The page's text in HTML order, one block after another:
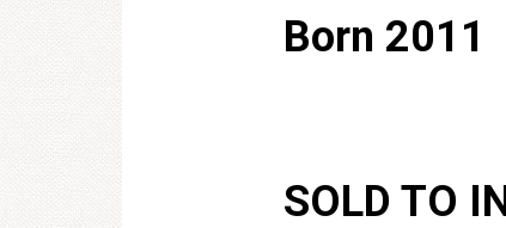
Born 2011
SOLD TO